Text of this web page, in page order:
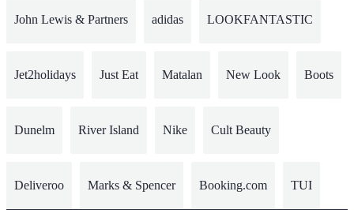
John Lewis & Partners adidas LOOKFANTASTIC
Jet2holidays Just Eat Matalan New Look Boots
Dunelm River Island Nike Cult Beauty
Deliveroo Marks & Spencer Booking.com TUI